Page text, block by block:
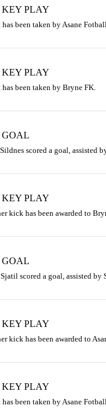
KEY PLAY
has been taken by Asane
KEY PLAY
has been taken by Bryne FK.
GOAL
scored a goal, assisted
KEY PLAY
kick has been awarded to
GOAL
scored a goal, assisted by
KEY PLAY
kick has been awarded to
KEY PLAY
has been taken by Asane